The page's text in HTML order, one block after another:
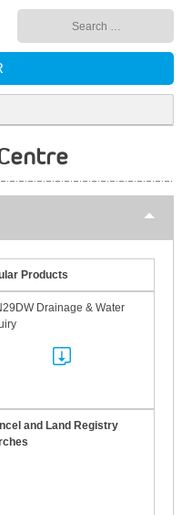
for:
Products
Drainage & Water
and Land Registry